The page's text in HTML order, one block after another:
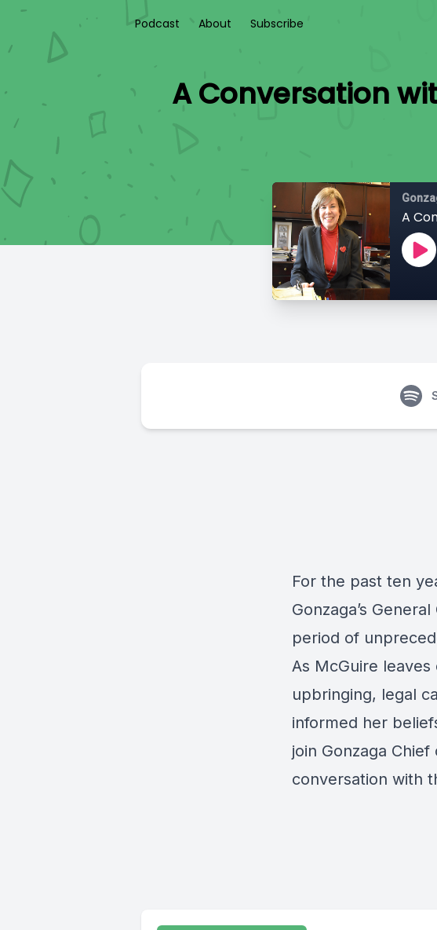
Podcast About Subscribe
A Conversation
A
For the past ten
Gonzaga’s
period of
As McGuire
upbringing, legal
informed her
join Gonzaga
conversation with